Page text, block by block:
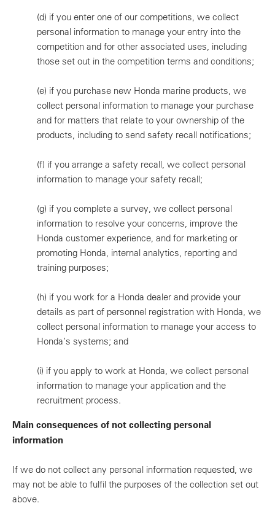
(d) if you enter one of our competitions, we collect
personal information to manage your entry into the
competition and for other associated uses, including
those set out in the competition terms and conditions;
(e) if you purchase new Honda marine products, we
collect personal information to manage your purchase
and for matters that relate to your ownership of the
products, including to send safety recall notifications;
(f) if you arrange a safety recall, we collect personal
information to manage your safety recall;
(g) if you complete a survey, we collect personal
information to resolve your concerns, improve the
Honda customer experience, and for marketing or
promoting Honda, internal analytics, reporting and
training purposes;
(h) if you work for a Honda dealer and provide your
details as part of personnel registration with Honda, we
collect personal information to manage your access to
Honda’s systems; and
(i) if you apply to work at Honda, we collect personal
information to manage your application and the
recruitment process.
Main consequences of not collecting personal
information
If we do not collect any personal information requested, we
may not be able to fulfil the purposes of the collection set out
above.